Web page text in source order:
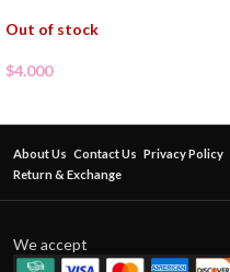
Out of stock
$4.000
About Us Contact Us Privacy Policy
Return & Exchange
We accept